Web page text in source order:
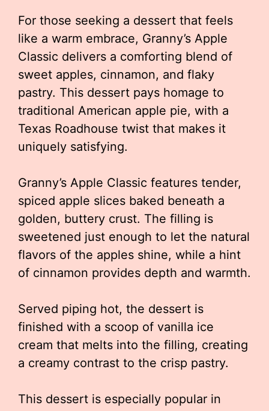
For those seeking a dessert that feels
like a warm embrace, Granny’s Apple
Classic delivers a comforting blend of
sweet apples, cinnamon, and flaky
pastry. This dessert pays homage to
traditional American apple pie, with a
Texas Roadhouse twist that makes it
uniquely satisfying.
Granny’s Apple Classic features tender,
spiced apple slices baked beneath a
golden, buttery crust. The filling is
sweetened just enough to let the natural
flavors of the apples shine, while a hint
of cinnamon provides depth and warmth.
Served piping hot, the dessert is
finished with a scoop of vanilla ice
cream that melts into the filling, creating
a creamy contrast to the crisp pastry.
This dessert is especially popular in